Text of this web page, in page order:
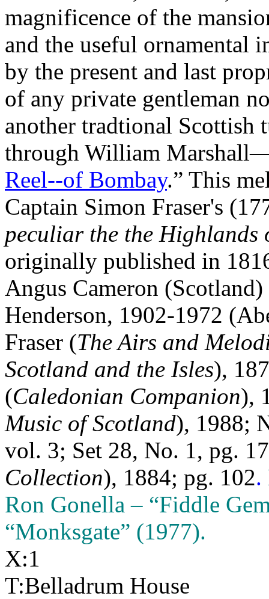
magnificence of the
and the useful ornamental
by the present and last
of any private gentleman
another tradtional Scottish
through William
Reel--of Bombay.” This
Captain Simon Fraser's
peculiar the the Highlands
originally published in
Angus Cameron
Henderson, 1902-1972
Fraser (The Airs and
Scotland and the Isles),
(Caledonian Companion),
Music of Scotland), 1988;
vol. 3; Set 28, No. 1, pg.
Collection), 1884; pg. 102.
Ron Gonella – “Fiddle
“Monksgate” (1977).
X:1
T:Belladrum House